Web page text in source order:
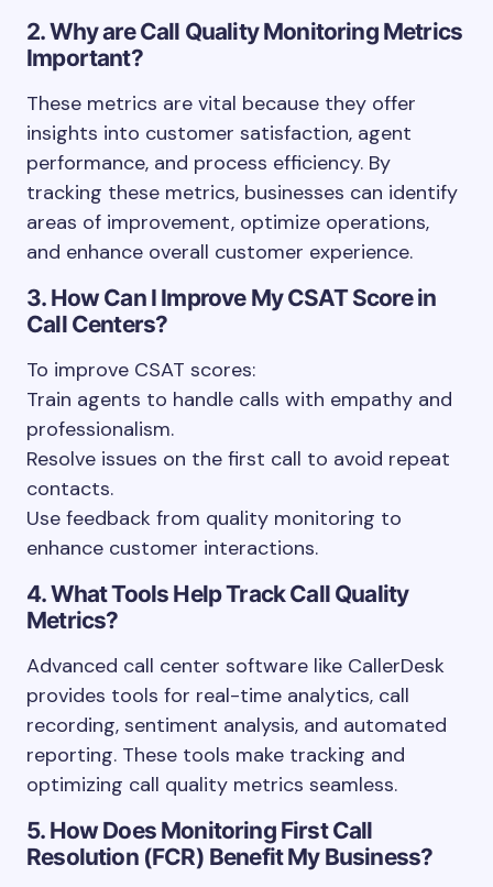
2. Why are Call Quality Monitoring Metrics
Important?
These metrics are vital because they offer
insights into customer satisfaction, agent
performance, and process efficiency. By
tracking these metrics, businesses can identify
areas of improvement, optimize operations,
and enhance overall customer experience.
3. How Can I Improve My CSAT Score in
Call Centers?
To improve CSAT scores:
Train agents to handle calls with empathy and
professionalism.
Resolve issues on the first call to avoid repeat
contacts.
Use feedback from quality monitoring to
enhance customer interactions.
4. What Tools Help Track Call Quality
Metrics?
Advanced call center software like CallerDesk
provides tools for real-time analytics, call
recording, sentiment analysis, and automated
reporting. These tools make tracking and
optimizing call quality metrics seamless.
5. How Does Monitoring First Call
Resolution (FCR) Benefit My Business?